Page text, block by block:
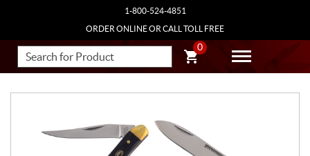
1-800-524-4851
ORDER ONLINE OR CALL TOLL FREE
0